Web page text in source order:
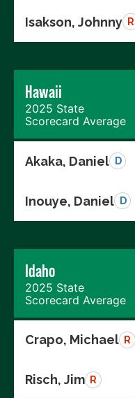
Isakson, Johnny R
Hawaii
2025 State
Scorecard Average
Akaka, Daniel D
Inouye, Daniel D
Idaho
2025 State
Scorecard Average
Crapo, Michael R
Risch, Jim R